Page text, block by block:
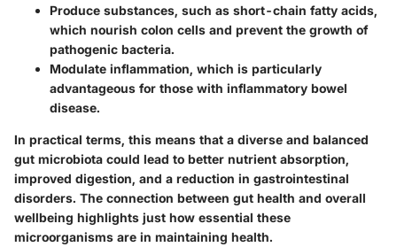
Produce substances, such as short-chain fatty acids,
which nourish colon cells and prevent the growth of
pathogenic bacteria.
Modulate inflammation, which is particularly
advantageous for those with inflammatory bowel
disease.
In practical terms, this means that a diverse and balanced
gut microbiota could lead to better nutrient absorption,
improved digestion, and a reduction in gastrointestinal
disorders. The connection between gut health and overall
wellbeing highlights just how essential these
microorganisms are in maintaining health.